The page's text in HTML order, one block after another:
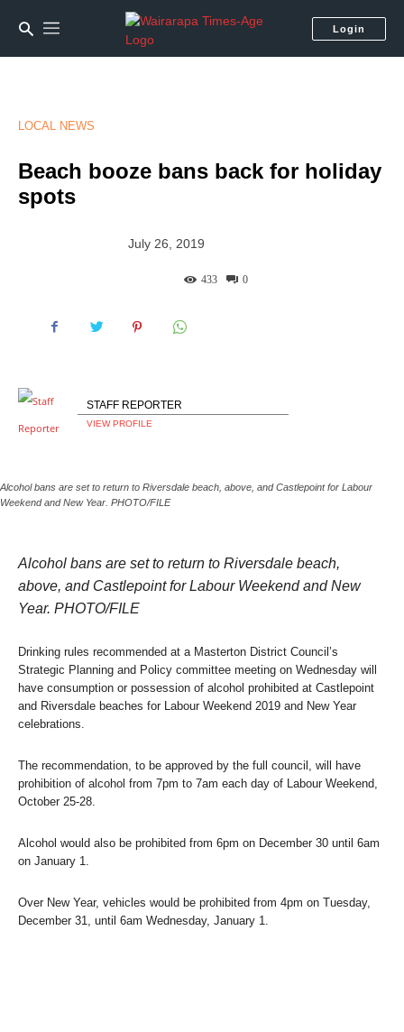
Login
LOCAL NEWS
Beach booze bans back for holiday
spots
July 26, 2019
0
433
STAFF REPORTER
VIEW PROFILE
Alcohol bans are set to return to Riversdale beach, above, and Castlepoint for Labour
Weekend and New Year. PHOTO/FILE
Alcohol bans are set to return to Riversdale beach,
above, and Castlepoint for Labour Weekend and New
Year. PHOTO/FILE
Drinking rules recommended at a Masterton District Council’s
Strategic Planning and Policy committee meeting on Wednesday will
have consumption or possession of alcohol prohibited at Castlepoint
and Riversdale beaches for Labour Weekend 2019 and New Year
celebrations.
The recommendation, to be approved by the full council, will have
prohibition of alcohol from 7pm to 7am each day of Labour Weekend,
October 25-28.
Alcohol would also be prohibited from 6pm on December 30 until 6am
on January 1.
Over New Year, vehicles would be prohibited from 4pm on Tuesday,
December 31, until 6am Wednesday, January 1.